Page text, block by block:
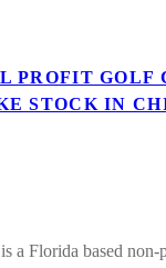
PROFIT GOLF
STOCK IN
a Florida based